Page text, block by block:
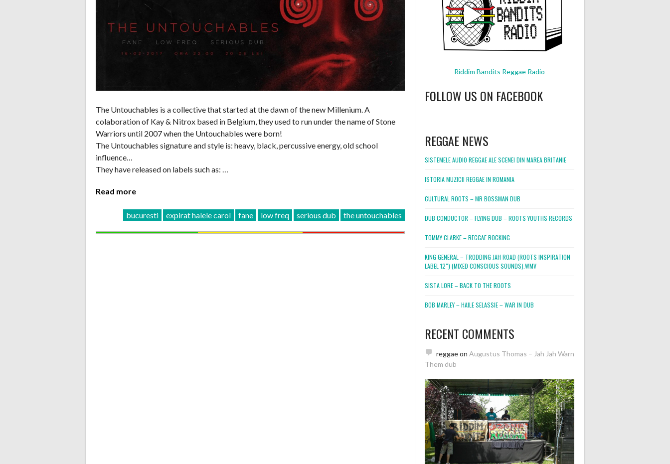
The Untouchables is a collective that started at the dawn of the new Millenium. A
colaboration of Kay & Nitrox based in Belgium, they used to run under the name of Stone
Warriors until 2007 when the Untouchables were born!
The Untouchables signature and style is: heavy, black, percussive energy, old school
influence…
They have released on labels such as: …
Read more
bucuresti expirat halele carol fane low freq serious dub the untouchables
Riddim Bandits Reggae Radio
FOLLOW US ON FACEBOOK
REGGAE NEWS
SISTEMELE AUDIO REGGAE ALE SCENEI DIN MAREA BRITANIE
ISTORIA MUZICII REGGAE IN ROMANIA
CULTURAL ROOTS – MR BOSSMAN DUB
DUB CONDUCTOR – FLYING DUB – ROOTS YOUTHS RECORDS
TOMMY CLARKE – REGGAE ROCKING
KING GENERAL – TRODDING JAH ROAD (ROOTS INSPIRATION
LABEL 12″) (MIXED CONSCIOUS SOUNDS).WMV
SISTA LORE – BACK TO THE ROOTS
BOB MARLEY – HAILE SELASSIE – WAR IN DUB
RECENT COMMENTS
reggaeon Augustus Thomas – Jah Jah Warn
Them dub